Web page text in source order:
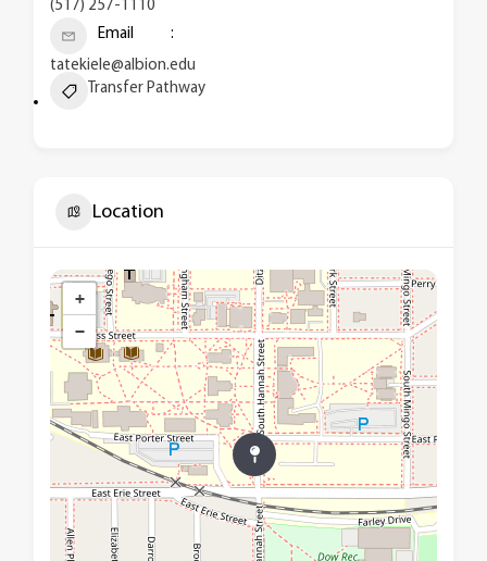
(517) 257-1110
Email
tatekiele@albion.edu
Transfer Pathway
Location
+
−